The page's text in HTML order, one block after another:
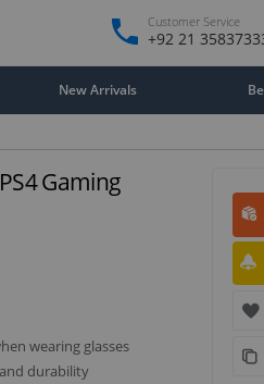
Customer Service
+92 21
New Arrivals
Gaming
wearing glasses
durability